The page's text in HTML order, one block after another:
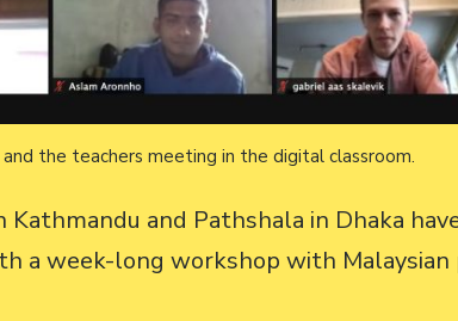
the teachers meeting in the digital classroom.
and Pathshala in Dhaka
a week-long workshop with Malaysian